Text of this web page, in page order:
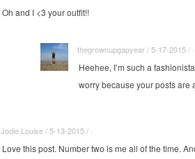
Oh and I <3 your outfit!!
thegrownupgapyear / 5-17-2015 / ·
Heehee, I’m such a
worry because your posts are
Jodie Louise / 5-13-2015 / ·
Love this post. Number two is me all of the time.